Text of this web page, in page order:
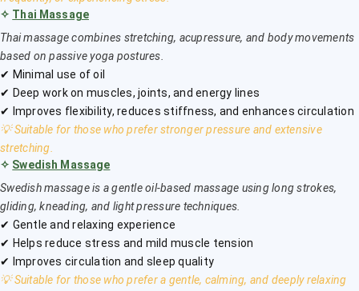
✧ Thai Massage
Thai massage combines stretching, acupressure, and body movements
based on passive yoga postures.
✔ Minimal use of oil
✔ Deep work on muscles, joints, and energy lines
✔ Improves flexibility, reduces stiffness, and enhances circulation
💡 Suitable for those who prefer stronger pressure and extensive
stretching.
✧ Swedish Massage
Swedish massage is a gentle oil-based massage using long strokes,
gliding, kneading, and light pressure techniques.
✔ Gentle and relaxing experience
✔ Helps reduce stress and mild muscle tension
✔ Improves circulation and sleep quality
💡 Suitable for those who prefer a gentle, calming, and deeply relaxing